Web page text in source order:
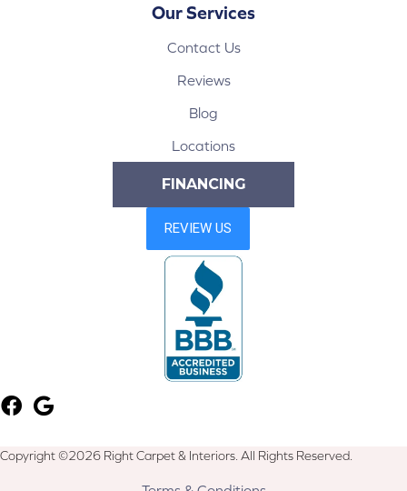
Our Services
Contact Us
Reviews
Blog
Locations
FINANCING
Copyright ©2026 Right Carpet & Interiors. All Rights Reserved.